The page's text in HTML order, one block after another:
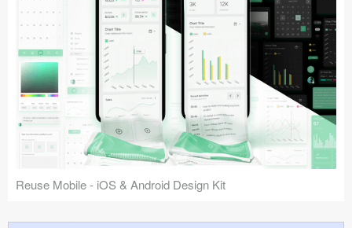
Reuse Mobile - iOS & Android Design Kit